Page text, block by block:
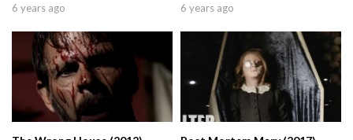
6 years ago 6 years ago